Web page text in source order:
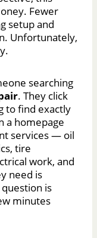
Fewer
setup and
Unfortunately,
searching
. They click
to find exactly
a homepage
services — oil
tire
work, and
need is
is
minutes